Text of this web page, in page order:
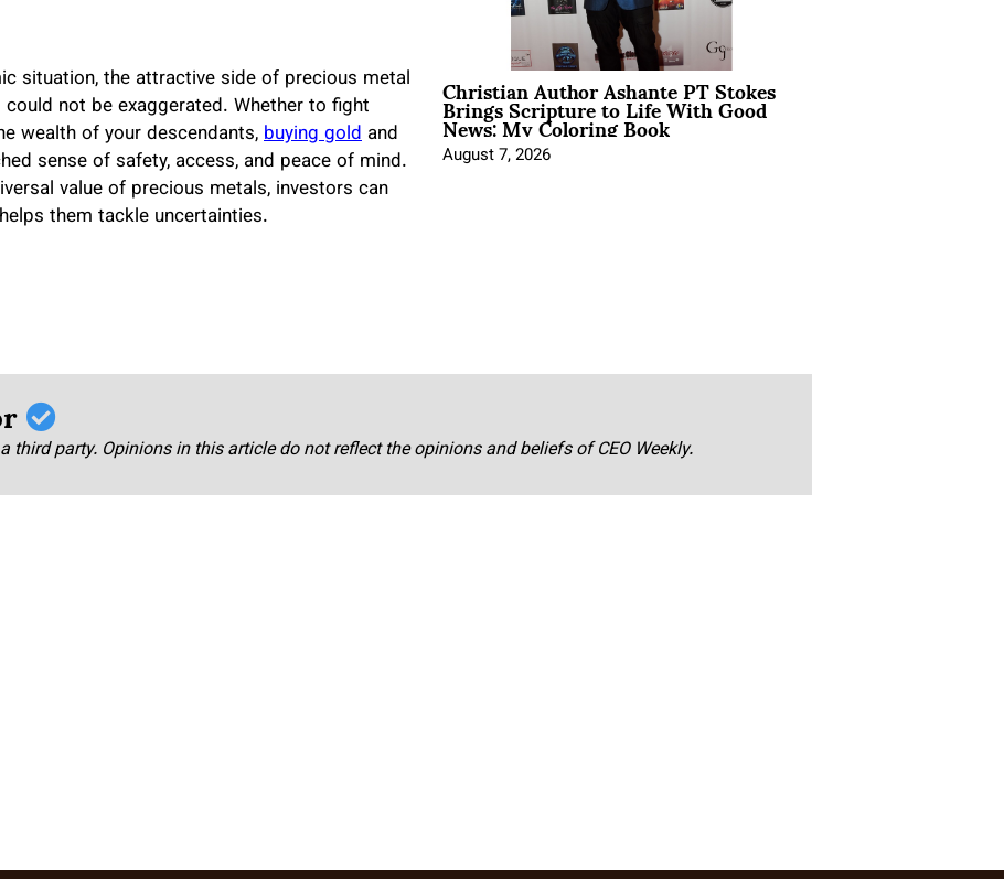
situation, the attractive side of precious metal
not be exaggerated. Whether to fight
wealth of your descendants,buying gold and
sense of safety, access, and peace of mind.
value of precious metals, investors can
them tackle uncertainties.
Christian Author Ashante PT Stokes
Brings Scripture to Life With Good
News: My Coloring Book
August 7, 2026
third party. Opinions in this article do not reflect the opinions and beliefs of CEO Weekly.